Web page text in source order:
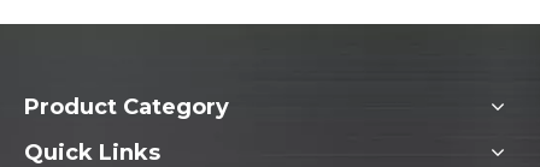
Product Category
Quick Links